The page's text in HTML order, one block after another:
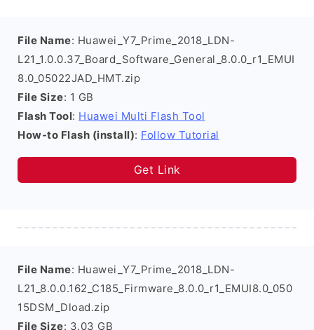
File Name: Huawei_Y7_Prime_2018_LDN-
L21_1.0.0.37_Board_Software_General_8.0.0_r1_EMUI
8.0_05022JAD_HMT.zip
File Size: 1 GB
Flash Tool: Huawei Multi Flash Tool
How-to Flash (install): Follow Tutorial
Get Link
File Name: Huawei_Y7_Prime_2018_LDN-
L21_8.0.0.162_C185_Firmware_8.0.0_r1_EMUI8.0_050
15DSM_Dload.zip
File Size: 3.03 GB